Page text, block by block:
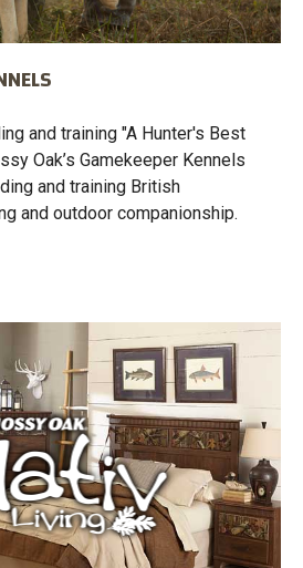
and training "A Hunter's Best
Oak’s Gamekeeper Kennels
and training British
and outdoor companionship.